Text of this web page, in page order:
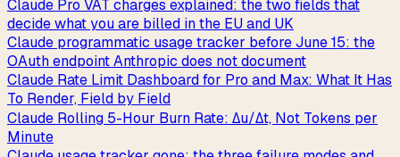
Claude Pro VAT charges explained: the two fields that
decide what you are billed in the EU and UK
Claude programmatic usage tracker before June 15: the
OAuth endpoint Anthropic does not document
Claude Rate Limit Dashboard for Pro and Max: What It Has
To Render, Field by Field
Claude Rolling 5-Hour Burn Rate: Δu/Δt, Not Tokens per
Minute